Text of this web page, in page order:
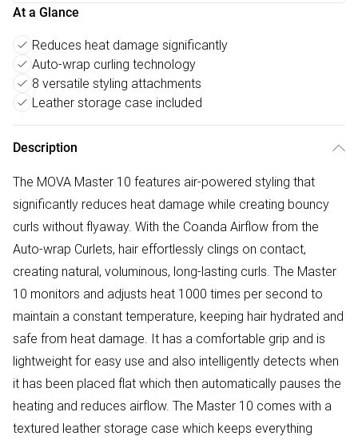
At a Glance
Reduces heat damage significantly
Auto-wrap curling technology
8 versatile styling attachments
Leather storage case included
Description
The MOVA Master 10 features air-powered styling that
significantly reduces heat damage while creating bouncy
curls without flyaway. With the Coanda Airflow from the
Auto-wrap Curlets, hair effortlessly clings on contact,
creating natural, voluminous, long-lasting curls. The Master
10 monitors and adjusts heat 1000 times per second to
maintain a constant temperature, keeping hair hydrated and
safe from heat damage. It has a comfortable grip and is
lightweight for easy use and also intelligently detects when
it has been placed flat which then automatically pauses the
heating and reduces airflow. The Master 10 comes with a
textured leather storage case which keeps everything